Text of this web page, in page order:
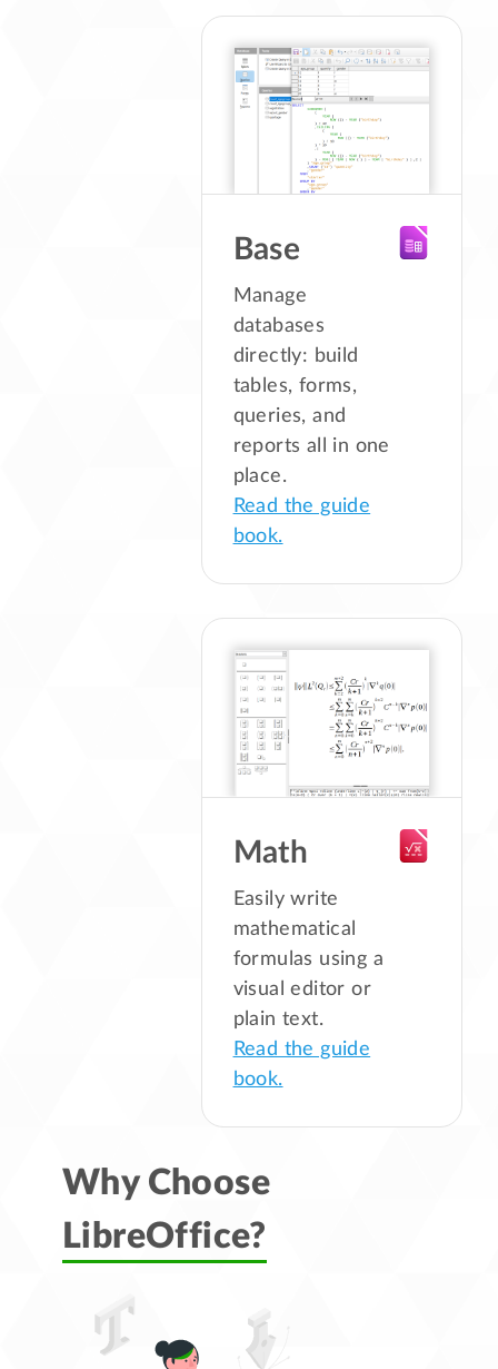
Base
Manage
databases
directly: build
tables, forms,
queries, and
reports all in one
place.
Read the guide
book.
Math
Easily write
mathematical
formulas using a
visual editor or
plain text.
Read the guide
book.
Why Choose
LibreOffice?